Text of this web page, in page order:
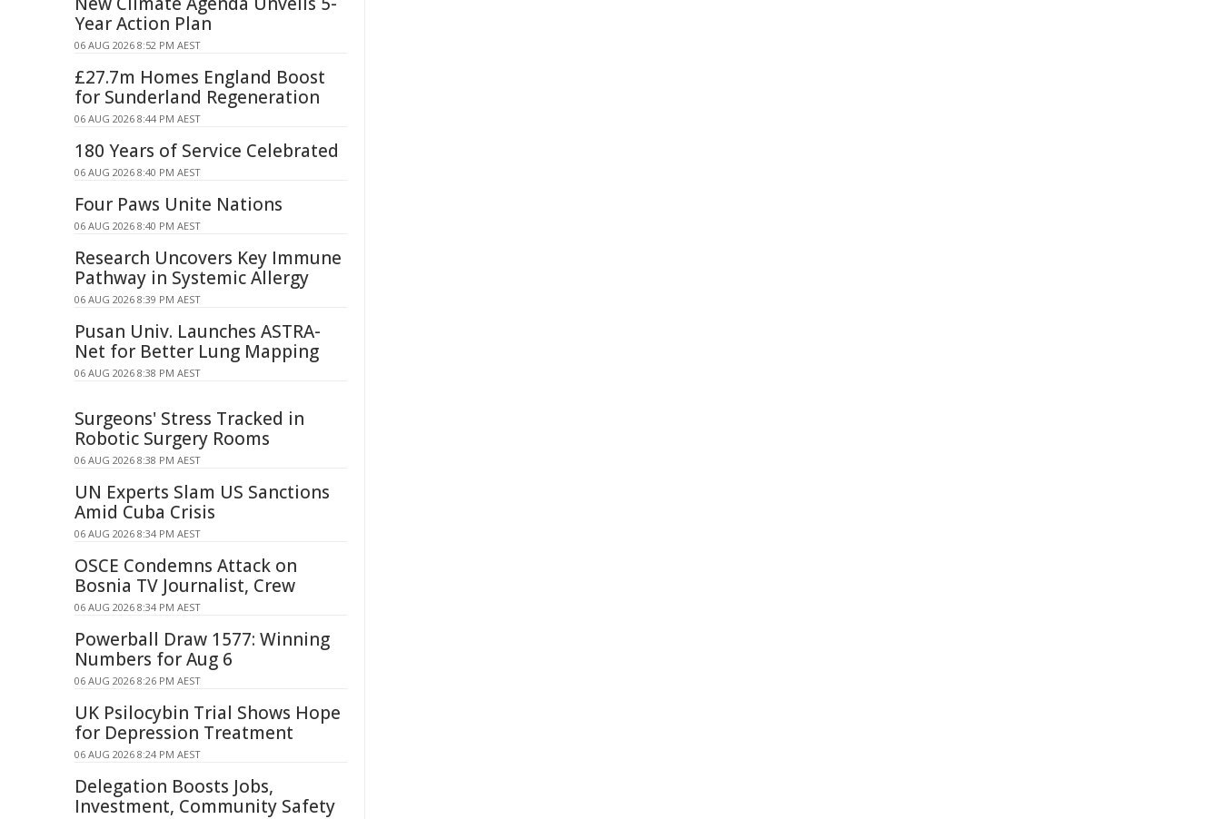
Year Action Plan
06 AUG 2026 8:52 PM AEST
£27.7m Homes England Boost
for Sunderland Regeneration
06 AUG 2026 8:44 PM AEST
180 Years of Service Celebrated
06 AUG 2026 8:40 PM AEST
Four Paws Unite Nations
06 AUG 2026 8:40 PM AEST
Research Uncovers Key Immune
Pathway in Systemic Allergy
06 AUG 2026 8:39 PM AEST
Pusan Univ. Launches ASTRA-
Net for Better Lung Mapping
06 AUG 2026 8:38 PM AEST
Surgeons' Stress Tracked in
Robotic Surgery Rooms
06 AUG 2026 8:38 PM AEST
UN Experts Slam US Sanctions
Amid Cuba Crisis
06 AUG 2026 8:34 PM AEST
OSCE Condemns Attack on
Bosnia TV Journalist, Crew
06 AUG 2026 8:34 PM AEST
Powerball Draw 1577: Winning
Numbers for Aug 6
06 AUG 2026 8:26 PM AEST
UK Psilocybin Trial Shows Hope
for Depression Treatment
06 AUG 2026 8:24 PM AEST
Delegation Boosts Jobs,
Investment, Community Safety